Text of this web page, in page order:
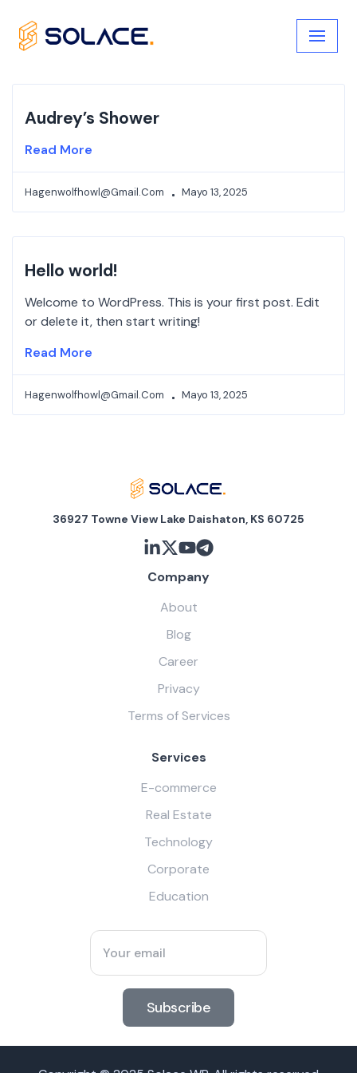
Skip
content
Audrey’s Shower
Read More
Hagenwolfhowl@gmail.com Mayo 13, 2025
Hello world!
Welcome to WordPress. This is your first post. Edit
or delete it, then start writing!
Read More
Hagenwolfhowl@gmail.com Mayo 13, 2025
36927 Towne View Lake Daishaton, KS 60725
Company
About
Blog
Career
Privacy
Terms of Services
Services
E-commerce
Real Estate
Technology
Corporate
Education